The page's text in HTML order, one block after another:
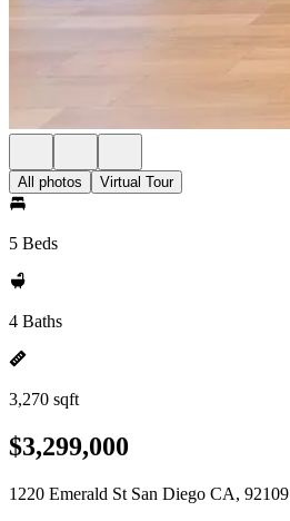
All photos Virtual Tour
5 Beds
4 Baths
3,270 sqft
$3,299,000
1220 Emerald St San Diego CA, 92109